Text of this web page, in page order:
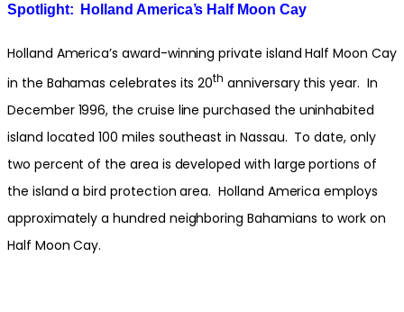
Spotlight: Holland America’s Half Moon Cay
Holland America’s award-winning private island Half Moon Cay
in the Bahamas celebrates its 20th anniversary this year. In
December 1996, the cruise line purchased the uninhabited
island located 100 miles southeast in Nassau. To date, only
two percent of the area is developed with large portions of
the island a bird protection area. Holland America employs
approximately a hundred neighboring Bahamians to work on
Half Moon Cay.